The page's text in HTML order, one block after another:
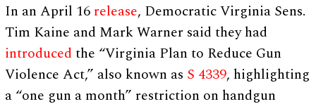
In an April 16 release, Democratic Virginia Sens.
Tim Kaine and Mark Warner said they had
introducedthe “Virginia Plan to Reduce Gun
Violence Act,” also known as S 4339, highlighting
a “one gun a month” restriction on handgun